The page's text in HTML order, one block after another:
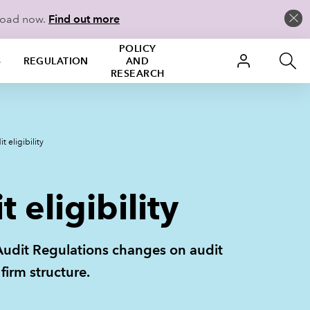
now. Find out more
REGULATION
POLICY
AND
RESEARCH
eligibility
eligibility
Regulations changes on audit
structure.